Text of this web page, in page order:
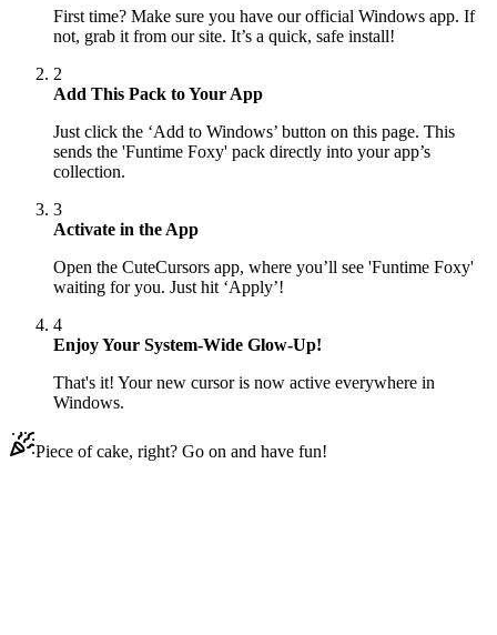
First time? Make sure you have our official Windows app. If
not, grab it from our site. It’s a quick, safe install!
2
Add This Pack to Your App
Just click the ‘Add to Windows’ button on this page. This
sends the 'Funtime Foxy' pack directly into your app’s
collection.
3
Activate in the App
Open the CuteCursors app, where you’ll see 'Funtime Foxy'
waiting for you. Just hit ‘Apply’!
4
Enjoy Your System-Wide Glow-Up!
That's it! Your new cursor is now active everywhere in
Windows.
Piece of cake, right? Go on and have fun!